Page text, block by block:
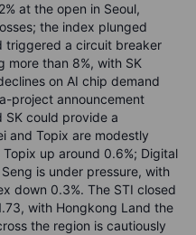
at the open in Seoul,
the index plunged
triggered a circuit breaker
more than 8%, with SK
on AI chip demand
project announcement
SK could provide a
and Topix are modestly
up around 0.6%; Digital
is under pressure, with
down 0.3%. The STI closed
with Hongkong Land the
the region is cautiously